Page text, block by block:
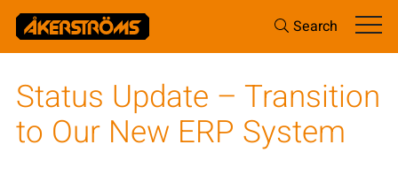
Search
Status Update – Transition
to Our New ERP System